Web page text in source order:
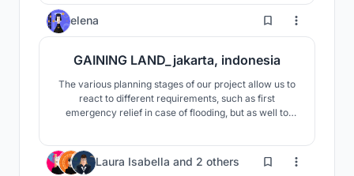
elena 7
GAINING LAND_jakarta, indonesia
The various planning stages of our project allow us to
react to different requirements, such as first
emergency relief in case of flooding, but as well to
mechanisms and the whole supply structure is self-
sufficient and based on synchronized natural cycles.
Laura Isabella and 2 others